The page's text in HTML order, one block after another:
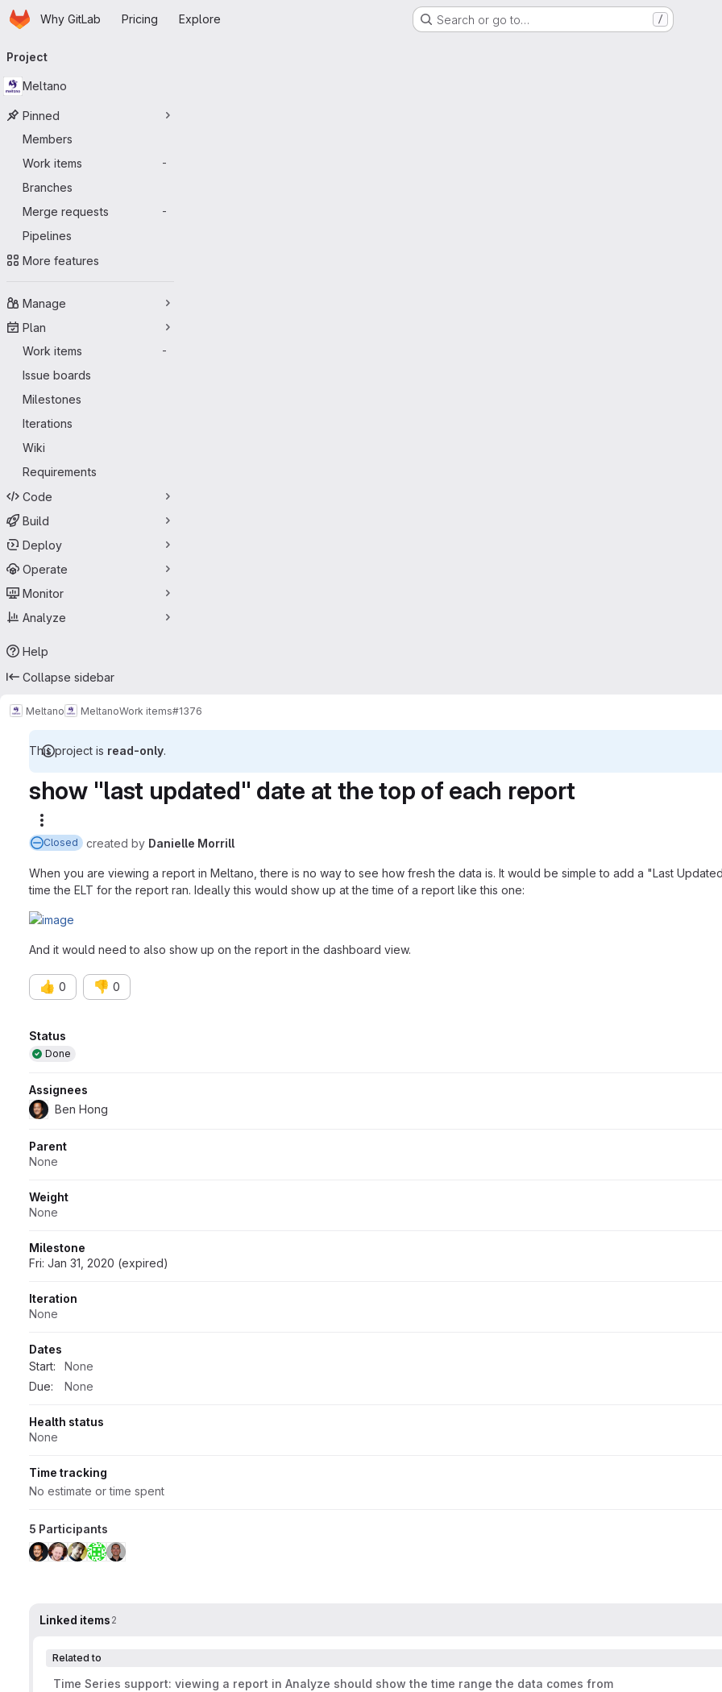
Skip to main content
HomepageWhy GitLab Pricing Explore Search or go to… /
navigation
Project
Meltano
Pinned
Members
Work items
-
Branches
Merge requests
-
Pipelines
More features
Manage
Plan
Work items
-
Issue boards
Milestones
Iterations
Wiki
Requirements
Code
Build
Deploy
Operate
Monitor
Analyze
Help
Collapse sidebar
Meltano MeltanoWork items#1376
This project is read-only.
show "last updated" date at the top of each report
Closed created by Danielle Morrill
When you are viewing a report in Meltano, there is no way to see how fresh the data is. It would be simple to add a "Last
time the ELT for the report ran. Ideally this would show up at the time of a report like this one:
And it would need to also show up on the report in the dashboard view.
👍 0 👎 0
Attributes
Status
Done
Assignees
Ben Hong
Parent
None
Weight
None
Milestone
Fri: Jan 31, 2020 (expired)
Iteration
None
Dates
Start:
None
Due:
None
Health status
None
Time tracking
No estimate or time spent
5 Participants
Linked items 2
Related to
Time Series support: viewing a report in Analyze should show the time range the data comes from